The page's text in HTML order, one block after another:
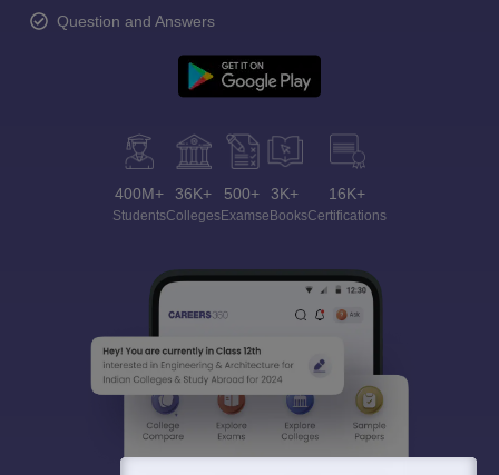
Question and Answers
400M+
Students
36K+
Colleges
500+
Exams
3K+
eBooks
16K+
Certifications